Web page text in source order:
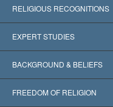
RELIGIOUS RECOGNITIONS
United States
Worldwide Recognitions
Landmark Decisions
EXPERT STUDIES
Expertises by Category
World’s Foremost Experts
BACKGROUND & BELIEFS
L. Ron Hubbard
FREEDOM OF RELIGION